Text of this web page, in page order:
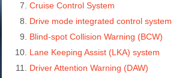
Cruise Control System
Drive mode integrated control system
Blind-spot Collision Warning (BCW)
Lane Keeping Assist (LKA) system
Driver Attention Warning (DAW)